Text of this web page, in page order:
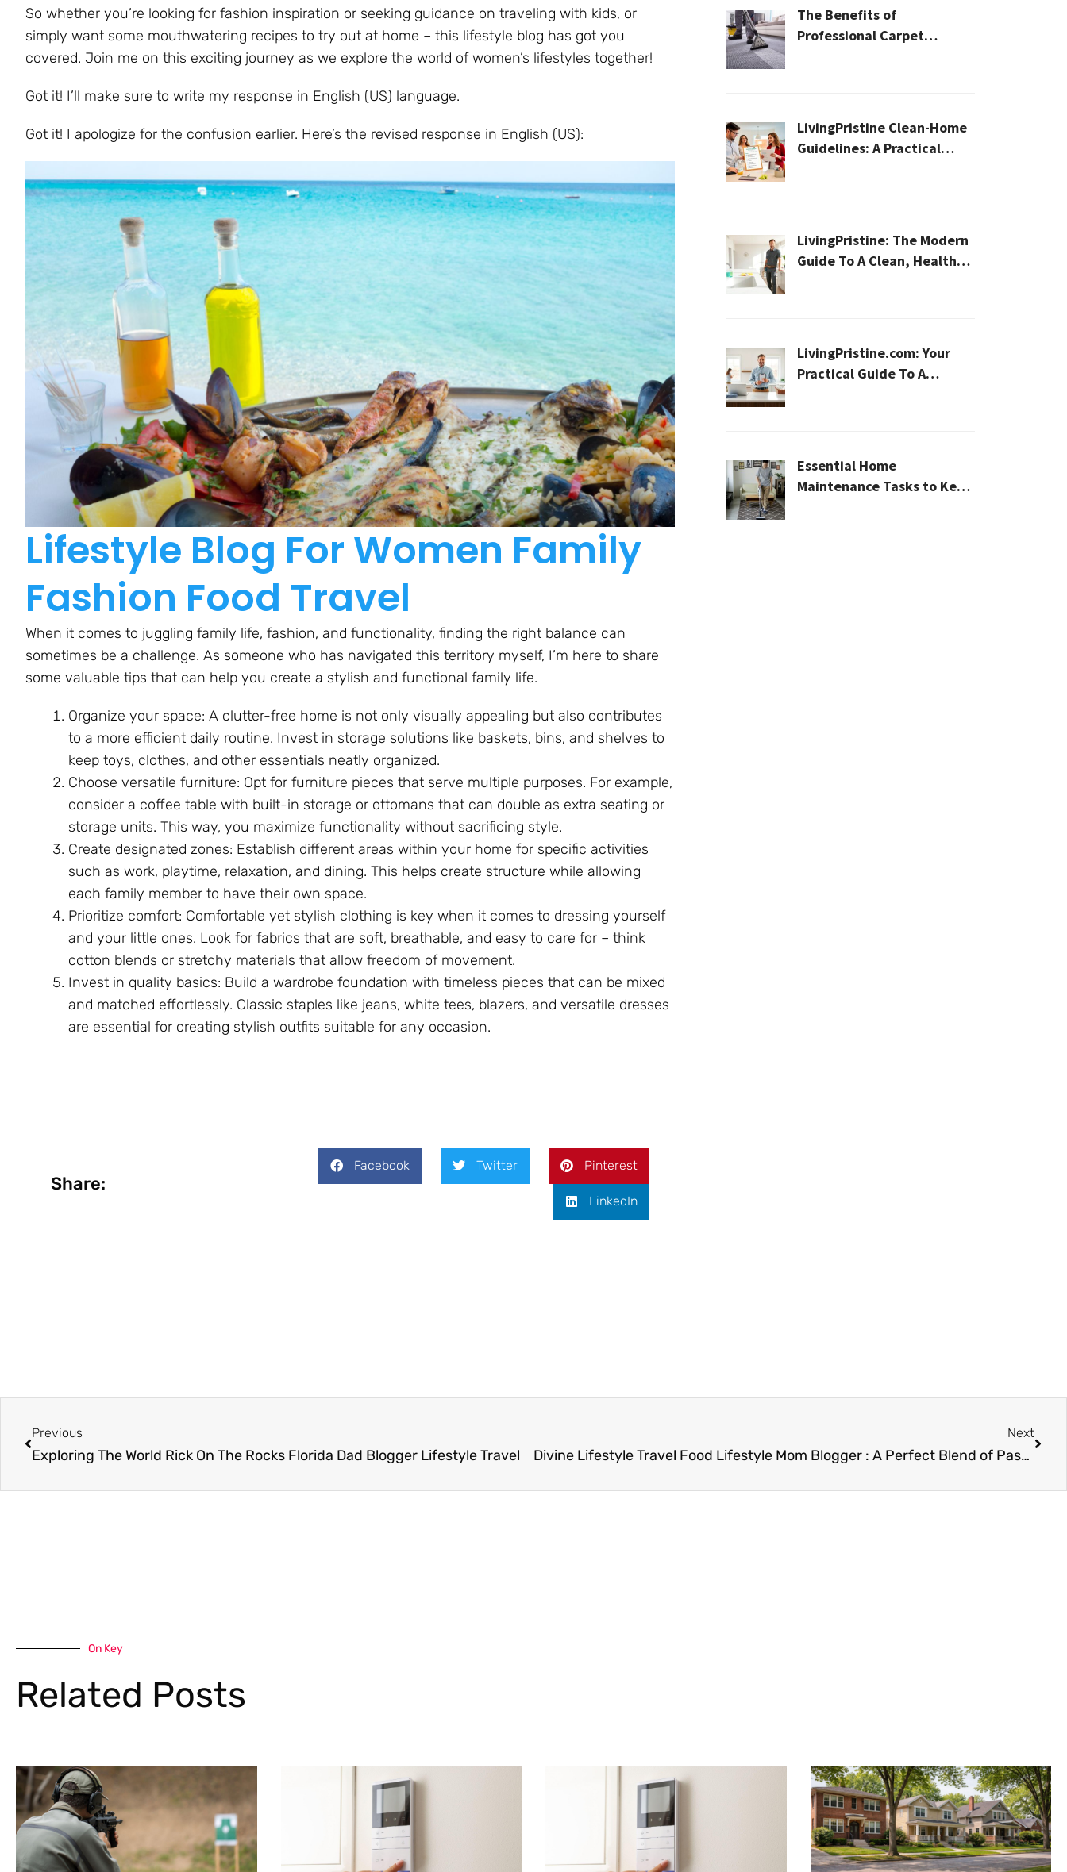
So whether you’re looking for fashion inspiration or seeking guidance on traveling with kids, or
simply want some mouthwatering recipes to try out at home – this lifestyle blog has got you
covered. Join me on this exciting journey as we explore the world of women’s lifestyles together!
Got it! I’ll make sure to write my response in English (US) language.
Got it! I apologize for the confusion earlier. Here’s the revised response in English (US):
Lifestyle Blog For Women Family
Fashion Food Travel
When it comes to juggling family life, fashion, and functionality, finding the right balance can
sometimes be a challenge. As someone who has navigated this territory myself, I’m here to share
some valuable tips that can help you create a stylish and functional family life.
Organize your space: A clutter-free home is not only visually appealing but also contributes
to a more efficient daily routine. Invest in storage solutions like baskets, bins, and shelves to
keep toys, clothes, and other essentials neatly organized.
Choose versatile furniture: Opt for furniture pieces that serve multiple purposes. For example,
consider a coffee table with built-in storage or ottomans that can double as extra seating or
storage units. This way, you maximize functionality without sacrificing style.
Create designated zones: Establish different areas within your home for specific activities
such as work, playtime, relaxation, and dining. This helps create structure while allowing
each family member to have their own space.
Prioritize comfort: Comfortable yet stylish clothing is key when it comes to dressing yourself
and your little ones. Look for fabrics that are soft, breathable, and easy to care for – think
cotton blends or stretchy materials that allow freedom of movement.
Invest in quality basics: Build a wardrobe foundation with timeless pieces that can be mixed
and matched effortlessly. Classic staples like jeans, white tees, blazers, and versatile dresses
are essential for creating stylish outfits suitable for any occasion.
Share:
Facebook Twitter Pinterest
LinkedIn
The Benefits of
Professional Carpet
LivingPristine Clean-Home
Guidelines: A Practical
LivingPristine: The Modern
Guide To A Clean, Healthy,
LivingPristine.com: Your
Practical Guide To A
Essential Home
Maintenance Tasks to Keep
Previous
Exploring The World Rick On The Rocks Florida Dad Blogger Lifestyle Travel
Next
Divine Lifestyle Travel Food Lifestyle Mom Blogger : A Perfect Blend of Passion and Expertise
On Key
Related Posts